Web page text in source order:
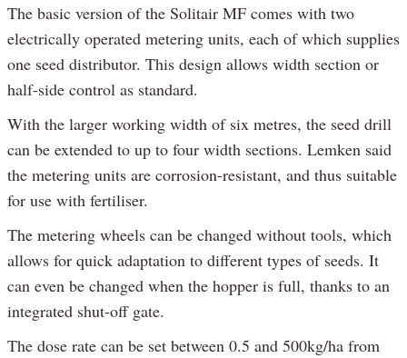
The basic version of the Solitair MF comes with two
electrically operated metering units, each of which supplies
one seed distributor. This design allows width section or
half-side control as standard.
With the larger working width of six metres, the seed drill
can be extended to up to four width sections. Lemken said
the metering units are corrosion-resistant, and thus suitable
for use with fertiliser.
The metering wheels can be changed without tools, which
allows for quick adaptation to different types of seeds. It
can even be changed when the hopper is full, thanks to an
integrated shut-off gate.
The dose rate can be set between 0.5 and 500kg/ha from